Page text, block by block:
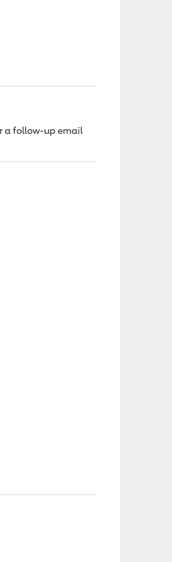
a follow-up email